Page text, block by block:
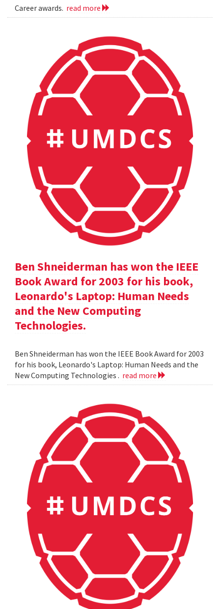
Career awards. read more
Ben Shneiderman has won the IEEE
Book Award for 2003 for his book,
Leonardo's Laptop: Human Needs
and the New Computing
Technologies.
Ben Shneiderman has won the IEEE Book Award for 2003
for his book, Leonardo's Laptop: Human Needs and the
New Computing Technologies . read more